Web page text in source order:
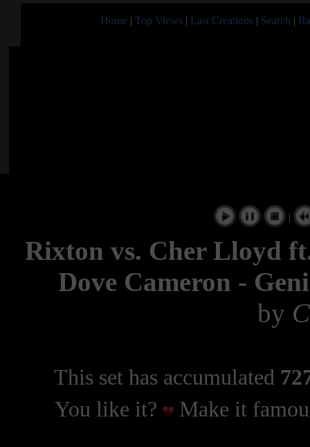
Home | Top Views | Last Creations | Search |
|
Rixton vs. Cher Lloyd
Dove Cameron -
by
This set has accumulated
You like it?
Make it